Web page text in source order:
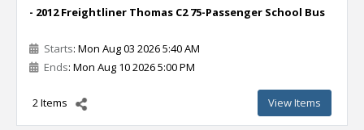
- 2012 Freightliner Thomas C2 75-Passenger School Bus
Starts: Mon Aug 03 2026 5:40 AM
Ends: Mon Aug 10 2026 5:00 PM
2 Items View Items